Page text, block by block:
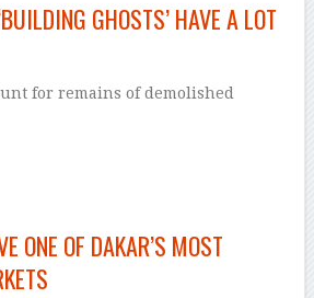
GHOSTS’ HAVE A LOT
for remains of demolished
ONE OF DAKAR’S MOST